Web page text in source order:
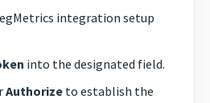
integration setup
into the designated field.
Authorize to establish the